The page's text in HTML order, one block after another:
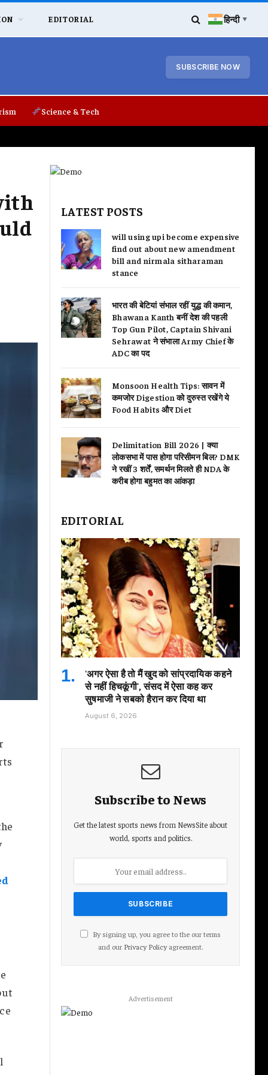
EDITORIAL हिन्दी ▼
SUBSCRIBE NOW
Science & Tech
LATEST POSTS
will using upi become expensive
find out about new amendment
bill and nirmala sitharaman
stance
भारत की बेटियां संभाल रहीं युद्ध की कमान,
Bhawana Kanth बनीं देश की पहली
Top Gun Pilot, Captain Shivani
Sehrawat ने संभाला Army Chief के
ADC का पद
Monsoon Health Tips: सावन में
कमजोर Digestion को दुरुस्त रखेंगे ये
Food Habits और Diet
Delimitation Bill 2026 | क्या
लोकसभा में पास होगा परिसीमन बिल? DMK
ने रखीं 3 शर्तें, समर्थन मिलते ही NDA के
करीब होगा बहुमत का आंकड़ा
EDITORIAL
'अगर ऐसा है तो मैं खुद को सांप्रदायिक कहने
से नहीं हिचकूंगी', संसद में ऐसा कह कर
सुषमाजी ने सबको हैरान कर दिया था
August 6, 2026
Subscribe to News
Get the latest sports news from NewsSite about
world, sports and politics.
By signing up, you agree to the our terms
and our Privacy Policyagreement.
Advertisement